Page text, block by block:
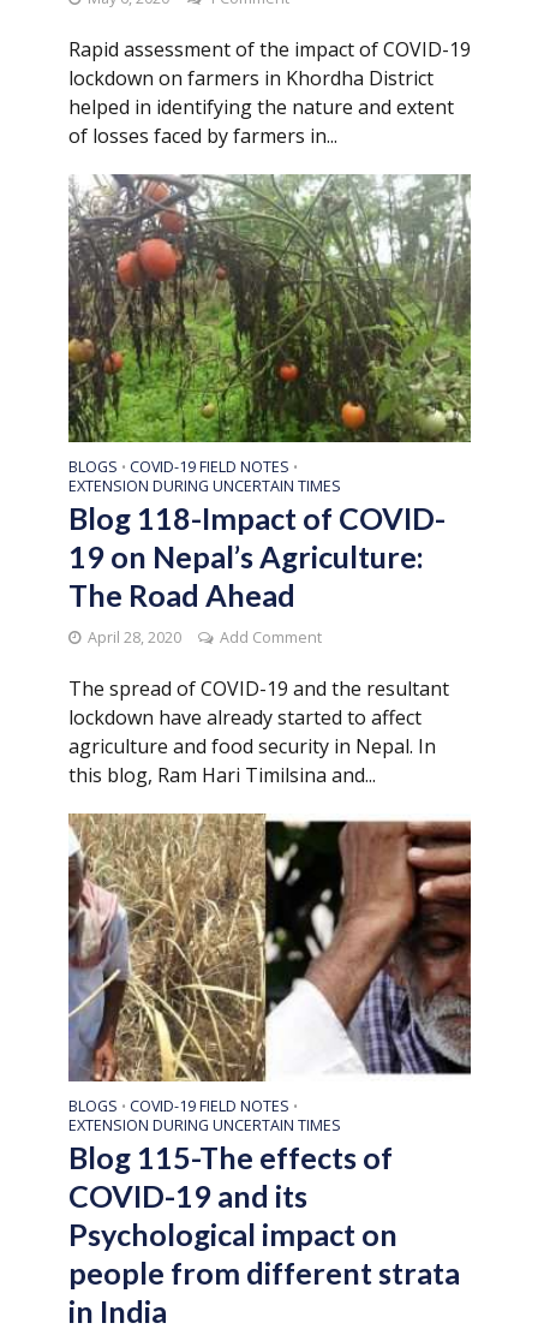
Rapid assessment of the impact of COVID-19
lockdown on farmers in Khordha District
helped in identifying the nature and extent
of losses faced by farmers in...
BLOGS • COVID-19 FIELD NOTES •
EXTENSION DURING UNCERTAIN TIMES
Blog 118-Impact of COVID-
19 on Nepal’s Agriculture:
The Road Ahead
April 28, 2020 Add Comment
The spread of COVID-19 and the resultant
lockdown have already started to affect
agriculture and food security in Nepal. In
this blog, Ram Hari Timilsina and...
BLOGS • COVID-19 FIELD NOTES •
EXTENSION DURING UNCERTAIN TIMES
Blog 115-The effects of
COVID-19 and its
Psychological impact on
people from different strata
in India